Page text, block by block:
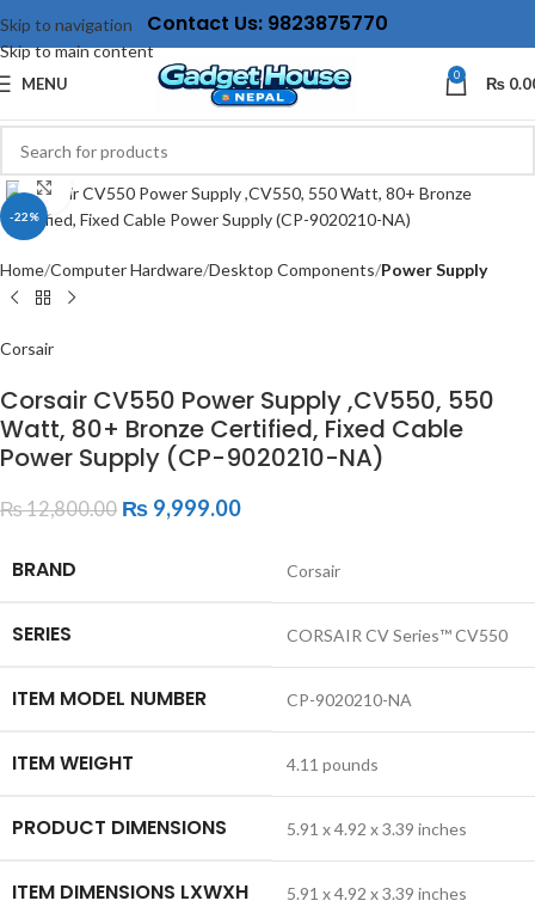
Skip to navigation
Skip to main content
Contact Us: 9823875770
MENU 0 ₨
-22%
Click to enlarge
Home Computer Hardware Desktop Components Power Supply
Corsair
Corsair CV550 Power Supply ,CV550, 550
Watt, 80+ Bronze Certified, Fixed Cable
Power Supply (CP-9020210-NA)
₨12,800.00 ₨ 9,999.00
BRAND ‎Corsair
SERIES ‎CORSAIR CV Series™ CV550
ITEM MODEL NUMBER ‎CP-9020210-NA
ITEM WEIGHT ‎4.11 pounds
PRODUCT DIMENSIONS ‎5.91 x 4.92 x 3.39 inches
ITEM DIMENSIONS LXWXH ‎5.91 x 4.92 x 3.39 inches